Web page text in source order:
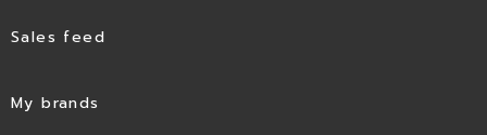
Sales feed
My brands